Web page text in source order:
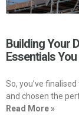
Building Your
Essentials
So, you’ve
and chosen the
Read More »